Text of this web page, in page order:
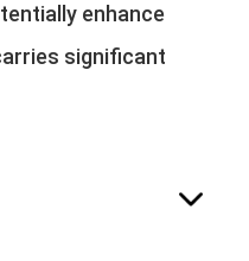
enhance
significant